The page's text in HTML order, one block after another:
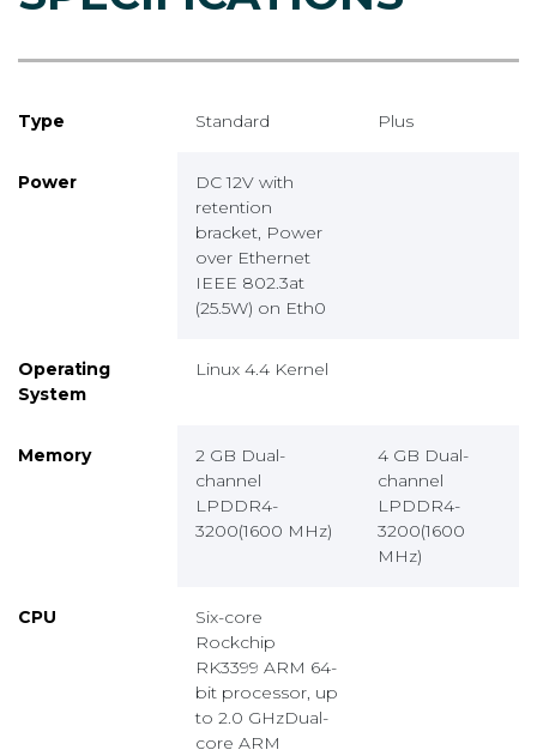
Type Standard Plus
Power
DC 12V with
retention
bracket, Power
over Ethernet
IEEE 802.3at
(25.5W) on Eth0
Operating
System
Linux 4.4 Kernel
Memory
2 GB Dual-
channel
LPDDR4-
3200(1600 MHz)
4 GB Dual-
channel
LPDDR4-
3200(1600
MHz)
CPU
Six-core
Rockchip
RK3399 ARM 64-
bit processor, up
to 2.0 GHzDual-
core ARM